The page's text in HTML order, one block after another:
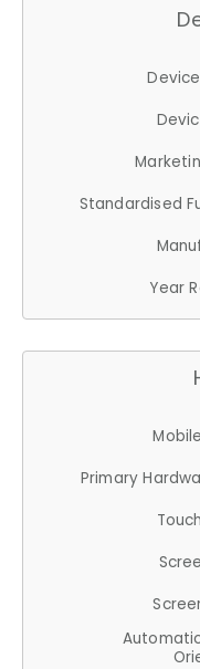
Standardised
Year
Primary